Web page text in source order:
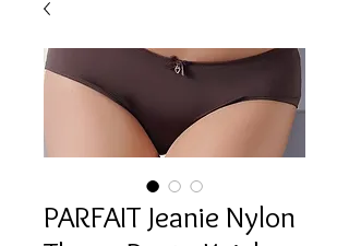
PARFAIT Jeanie Nylon